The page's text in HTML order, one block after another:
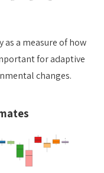
a measure of how
for adaptive
changes.